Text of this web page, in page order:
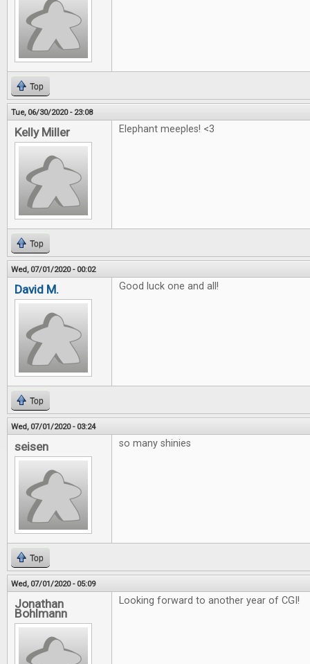
Top
Tue, 06/30/2020 - 23:08
Kelly Miller Elephant meeples! <3
Top
Wed, 07/01/2020 - 00:02
David M. Good luck one and all!
Top
Wed, 07/01/2020 - 03:24
seisen so many shinies
Top
Wed, 07/01/2020 - 05:09
Jonathan
Bohlmann
Looking forward to another year of CGI!